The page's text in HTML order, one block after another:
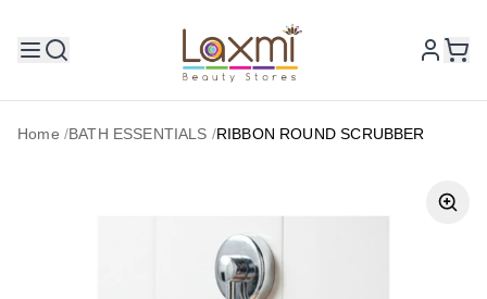
Home /BATH ESSENTIALS /RIBBON ROUND SCRUBBER